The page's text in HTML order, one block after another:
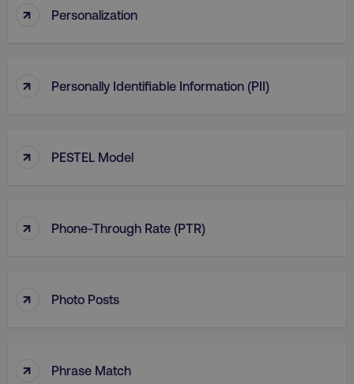
↑ Personalization
↑ Personally Identifiable Information (PII)
↑ PESTEL Model
↑ Phone-Through Rate (PTR)
↑ Photo Posts
↑ Phrase Match